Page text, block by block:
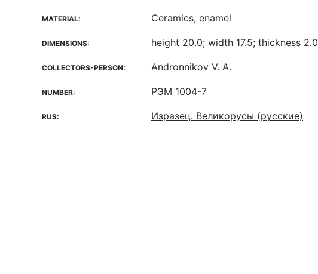
MATERIAL: Ceramics, enamel
DIMENSIONS: height 20.0; width 17.5; thickness 2.0
COLLECTORS-PERSON: Andronnikov V. A.
NUMBER: РЭМ 1004-7
RUS: Изразец. Великорусы (русские)